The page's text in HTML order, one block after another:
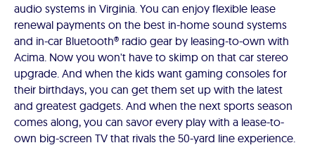
audio systems in Virginia. You can enjoy flexible lease
renewal payments on the best in-home sound systems
and in-car Bluetooth® radio gear by leasing-to-own with
Acima. Now you won't have to skimp on that car stereo
upgrade. And when the kids want gaming consoles for
their birthdays, you can get them set up with the latest
and greatest gadgets. And when the next sports season
comes along, you can savor every play with a lease-to-
own big-screen TV that rivals the 50-yard line experience.